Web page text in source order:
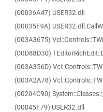
(00036A47) USER32.dll
(00035F9A)
(003A3675)
(00D88D30)
(003A356D)
(003A2A78)
(00204C90)
(00045F79) USER32.dll